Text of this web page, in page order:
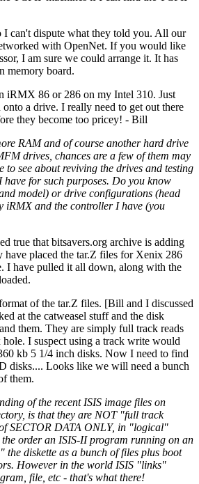
I can't dispute what they told you. All our
with OpenNet. If you would like
I am sure we could arrange it. It has
memory board.
iRMX 86 or 286 on my Intel 310. Just
a drive. I really need to get out there
they become too pricey! - Bill
RAM and of course another hard drive
drives, chances are a few of them may
to see about reviving the drives and testing
for such purposes. Do you know
model) or drive configurations (head
iRMX and the controller I have (you
true that bitsavers.org archive is adding
have placed the tar.Z files for Xenix 286
I have pulled it all down, along with the
of the tar.Z files. [Bill and I discussed
at the catweasel stuff and the disk
them. They are simply full track reads
I suspect using a track write would
kb 5 1/4 inch disks. Now I need to find
disks.... Looks like we will need a bunch
them.
of the recent ISIS image files on
is that they are NOT "full track
SECTOR DATA ONLY, in "logical"
the order an ISIS-II program running on an
the diskette as a bunch of files plus boot
However in the world ISIS "links"
file, etc - that's what there!